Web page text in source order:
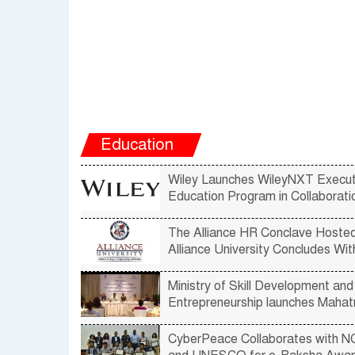
Education
Wiley Launches WileyNXT
Education Program in
The Alliance HR Conclave
Alliance University Concludes
Emerging Trends in Human
Ministry of Skill Development and
Entrepreneurship launches
with IIM Bangalore
CyberPeace Collaborates with